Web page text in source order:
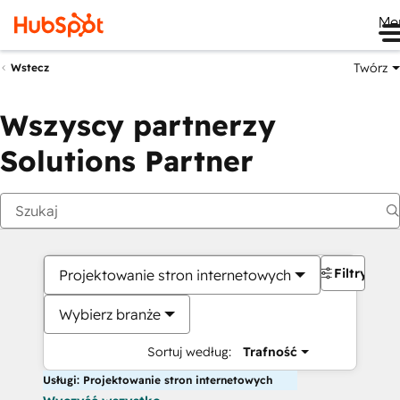
Wstecz Twórz
Wszyscy partnerzy
Solutions Partner
Projektowanie stron internetowych
Wybierz branże
Sortuj według: Trafność
Filtry
Usługi: Projektowanie stron internetowych